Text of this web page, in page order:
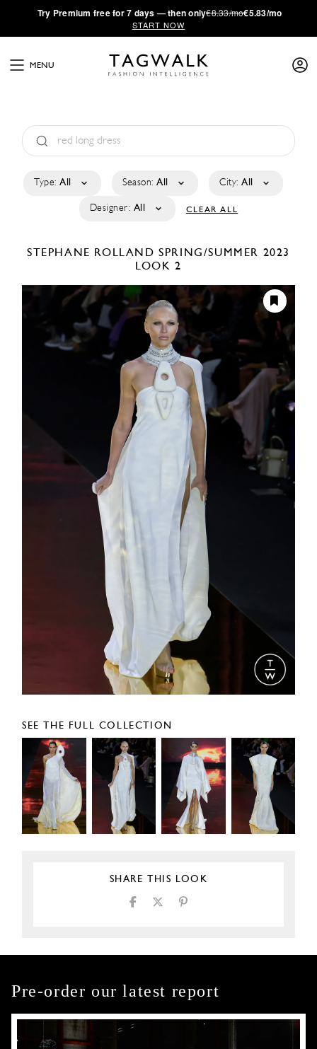
·Try Premium free for 7 days — then only€8.33/mo€5.83/mo
START NOW
MENU
Type: All Season: All City: All
Designer: All CLEAR ALL
STEPHANE ROLLANDSPRING/SUMMER 2023
LOOK 2
SEE THE FULL COLLECTION
SHARE THIS LOOK
Pre-order our latest report